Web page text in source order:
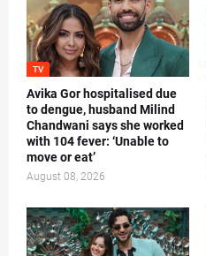
TV
Avika Gor hospitalised due
to dengue, husband Milind
Chandwani says she worked
with 104 fever: ‘Unable to
move or eat’
August 08, 2026